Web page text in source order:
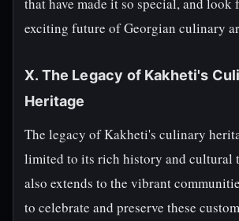
exciting future of Georgian culinary
X. The Legacy of Kakheti's
Heritage
The legacy of Kakheti's culinary
limited to its rich history and cultural
also extends to the vibrant
to celebrate and preserve these